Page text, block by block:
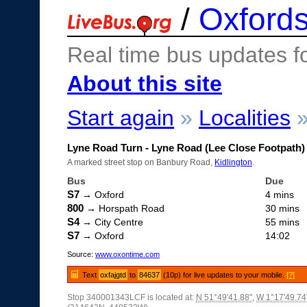
/
Real time bus updates
About this site
Start again » Localities
Lyne Road Turn - Lyne Road (Lee Close Footpath)
A marked street stop on Banbury Road, Kidlington
Bus Due
S7 → Oxford 4 mins
800 → Horspath Road 30 mins
S4→ City Centre 55 mins
S7 → Oxford 14:02
Source: www.oxontime.com
Text oxfajgtd to 84637 (10p) for live updates to your mobile.[?]
Stop 340001343LCF is located at: N 51°49'41.88", W